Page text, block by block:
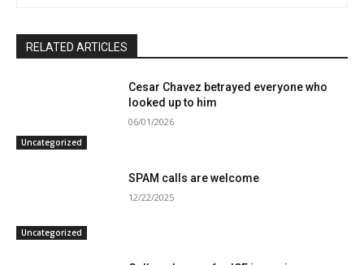
RELATED ARTICLES
Uncategorized
Cesar Chavez betrayed everyone who
looked up to him
06/01/2026
Uncategorized
SPAM calls are welcome
12/22/2025